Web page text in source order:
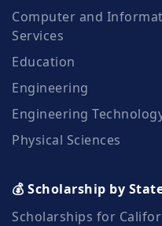
Computer and
Services
Education
Engineering
Engineering
Physical Sciences
💰 Scholarship by
Scholarships for